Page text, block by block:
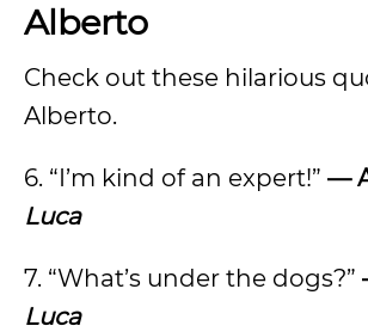
Alberto
Check out these hilarious
Alberto.
6. “I’m kind of an expert!” —
Luca
7. “What’s under the dogs?”
Luca